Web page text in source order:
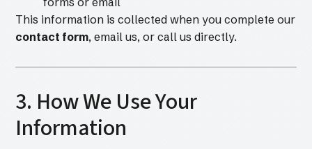
This information is collected when you complete our
contact form, email us, or call us directly.
3. How We Use Your
Information